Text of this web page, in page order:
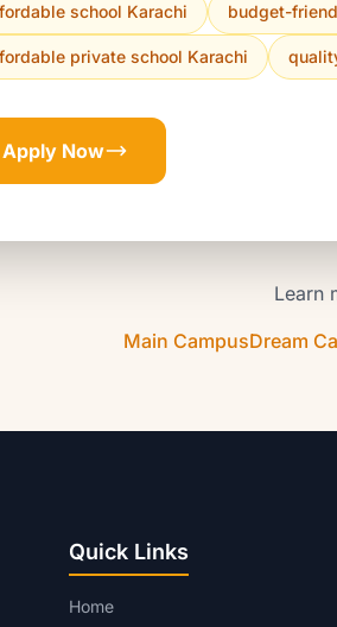
school Karachi budget-
private school Karachi
Apply Now
Learn
Main CampusDream
Quick Links
Home